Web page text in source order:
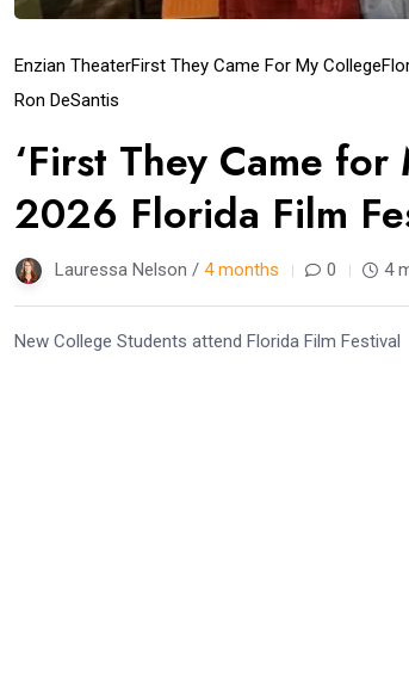
Enzian TheaterFirst They Came For My College
Ron DeSantis
‘First They Came
2026 Florida Film
Lauressa Nelson / 4 months 0 4
New College Students attend Florida Film Festival